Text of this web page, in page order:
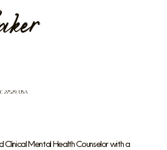
USA
Clinical Mental Health Counselor with a